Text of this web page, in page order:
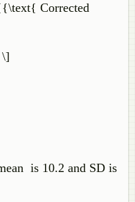
Corrected
is 10.2 and SD is